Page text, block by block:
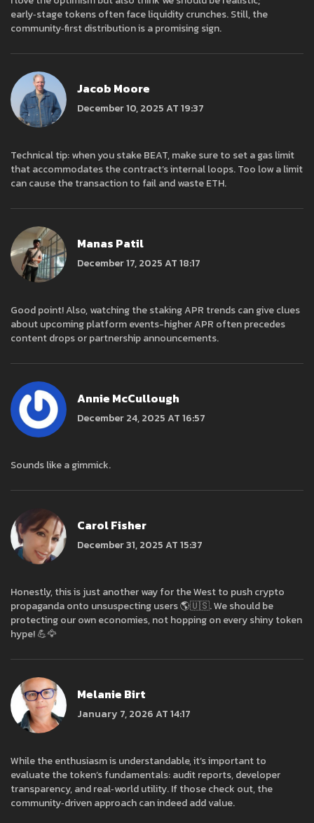
early‑stage tokens often face liquidity crunches. Still, the
community‑first distribution is a promising sign.
Jacob Moore
December 10, 2025 AT 19:37
Technical tip: when you stake BEAT, make sure to set a gas limit
that accommodates the contract’s internal loops. Too low a limit
can cause the transaction to fail and waste ETH.
Manas Patil
December 17, 2025 AT 18:17
Good point! Also, watching the staking APR trends can give clues
about upcoming platform events-higher APR often precedes
content drops or partnership announcements.
Annie McCullough
December 24, 2025 AT 16:57
Sounds like a gimmick.
Carol Fisher
December 31, 2025 AT 15:37
Honestly, this is just another way for the West to push crypto
propaganda onto unsuspecting users 🌎🇺🇸. We should be
protecting our own economies, not hopping on every shiny token
hype! 💪🦅
Melanie Birt
January 7, 2026 AT 14:17
While the enthusiasm is understandable, it’s important to
evaluate the token’s fundamentals: audit reports, developer
transparency, and real‑world utility. If those check out, the
community‑driven approach can indeed add value.